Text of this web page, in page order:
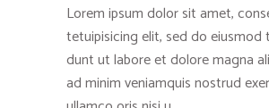
Lorem ipsum dolor sit amet,
tetuipisicing elit, sed do eiusmod
dunt ut labore et dolore magna
ad minim veniamquis nostrud